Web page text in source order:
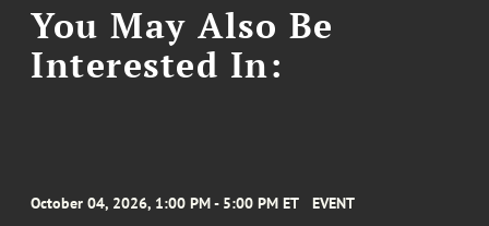
You May Also Be
Interested In:
October 04, 2026, 1:00 PM - 5:00 PM ET EVENT